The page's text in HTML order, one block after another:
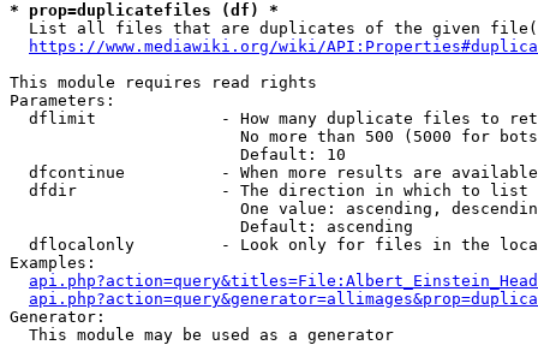
* prop=duplicatefiles (df) *
List all files that are duplicates of the given
https://www.mediawiki.org/wiki/
This module requires read rights
Parameters:
dflimit             - How many duplicate files to
No more than 500 (5000 for
                        Default: 10
dfcontinue          - When more results are
  dfdir               - The direction in which to list
One value: ascending,
                        Default: ascending
dflocalonly         - Look only for files in the
Examples:
Generator:
  This module may be used as a generator